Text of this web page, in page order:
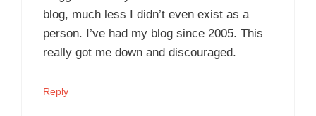
blog, much less I didn’t even exist as a
person. I’ve had my blog since 2005. This
really got me down and discouraged.
Reply